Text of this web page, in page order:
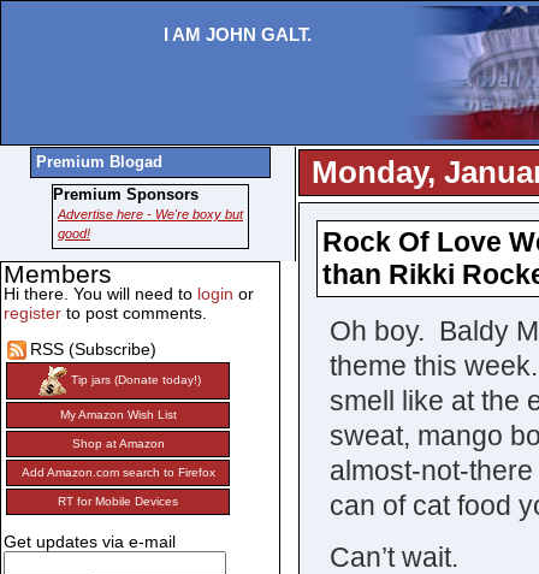
I AM JOHN GALT.
Monday,
Rock Of Love
than Rikki
Oh boy. Baldy
theme this
smell like at the
sweat, mango
almost-not-
can of cat food
Can’t wait.
Premium Blogad
Premium Sponsors
Advertise here - We're boxy but
good!
Members
Hi there. You will need to login or
register to post comments.
RSS (Subscribe)
Tip jars (Donate today!)
My Amazon Wish List
Shop at Amazon
Add Amazon.com search to Firefox
RT for Mobile Devices
Get updates via e-mail